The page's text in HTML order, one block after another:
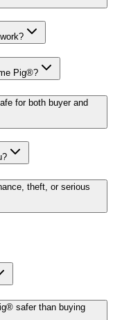
Pig®?
for both buyer and
theft, or serious
safer than buying